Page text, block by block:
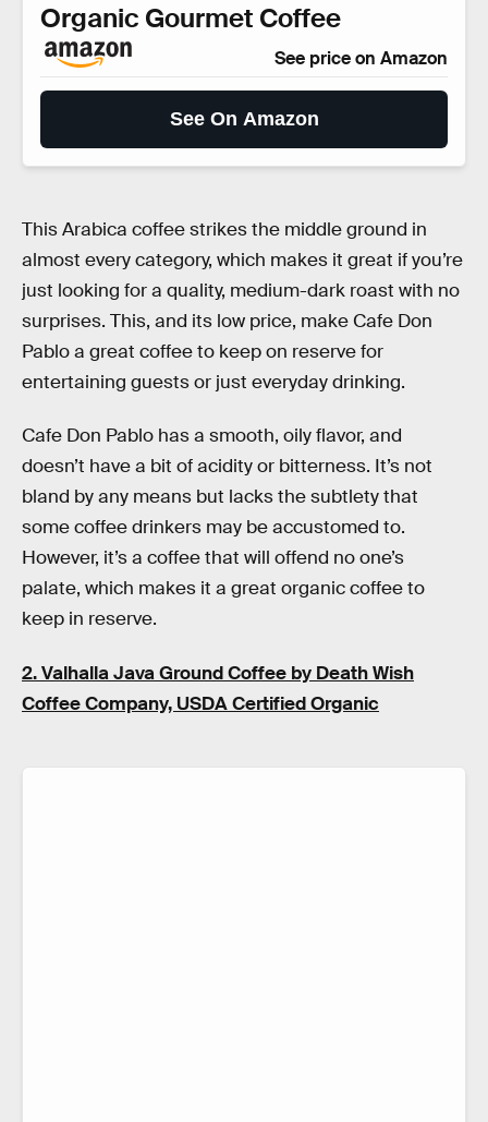
Organic Gourmet Coffee
See price on Amazon
See On Amazon
This Arabica coffee strikes the middle ground in
almost every category, which makes it great if you’re
just looking for a quality, medium-dark roast with no
surprises. This, and its low price, make Cafe Don
Pablo a great coffee to keep on reserve for
entertaining guests or just everyday drinking.
Cafe Don Pablo has a smooth, oily flavor, and
doesn’t have a bit of acidity or bitterness. It’s not
bland by any means but lacks the subtlety that
some coffee drinkers may be accustomed to.
However, it’s a coffee that will offend no one’s
palate, which makes it a great organic coffee to
keep in reserve.
2. Valhalla Java Ground Coffee by Death Wish
Coffee Company, USDA Certified Organic